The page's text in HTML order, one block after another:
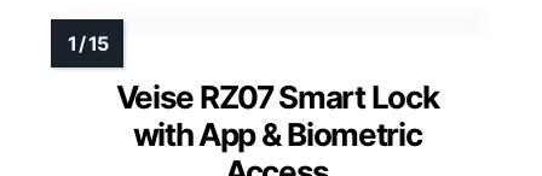
Veise RZ07 Smart Lock
with App & Biometric